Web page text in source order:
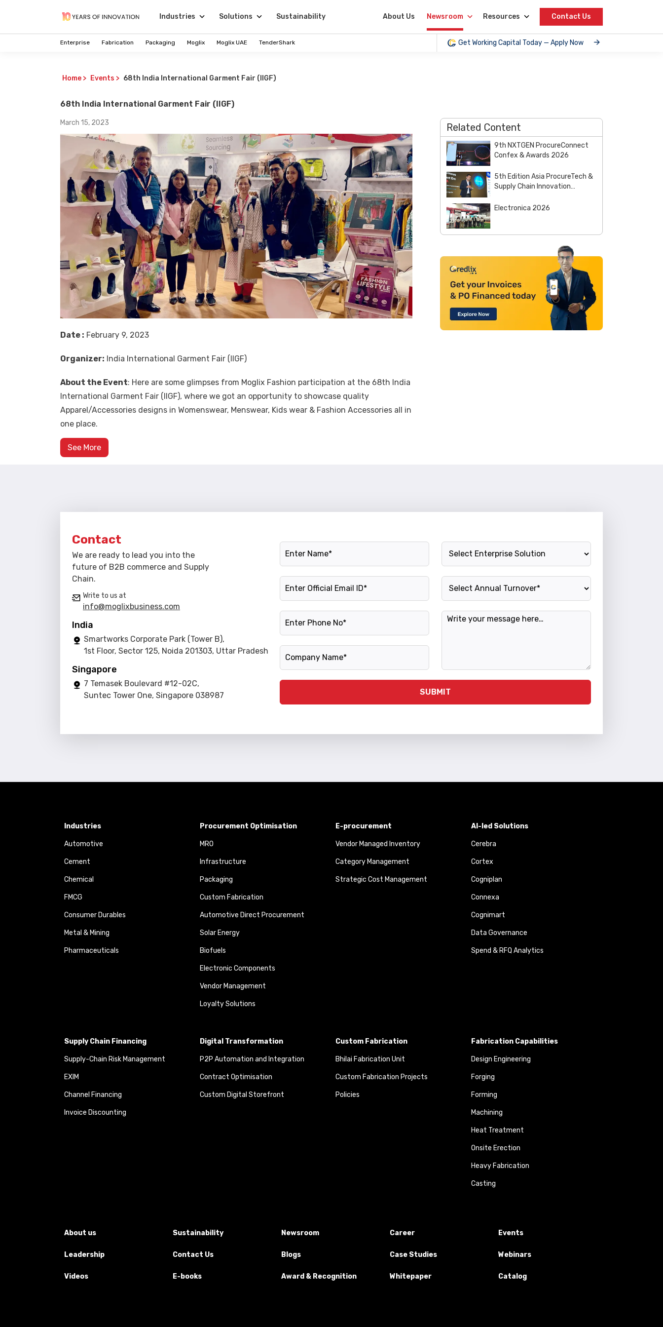
Industries Solutions Sustainability About Us Newsroom Resources Contact Us
Enterprise Fabrication Packaging Moglix Moglix UAE TenderShark Get Working Capital Today — Apply Now
Home > Events > 68th India International Garment Fair (IIGF)
68th India International Garment Fair (IIGF)
March 15, 2023
Date : February 9, 2023
Organizer: India International Garment Fair (IIGF)
About the Event: Here are some glimpses from Moglix Fashion participation at the 68th India
International Garment Fair (IIGF), where we got an opportunity to showcase quality
Apparel/Accessories designs in Womenswear, Menswear, Kids wear & Fashion Accessories all in
one place.
See More
Related Content
9th NXTGEN ProcureConnect
Confex & Awards 2026
5th Edition Asia ProcureTech &
Supply Chain Innovation
Electronica 2026
Contact
We are ready to lead you into the
future of B2B commerce and Supply
Chain.
Write to us at
info@moglixbusiness.com
India
Smartworks Corporate Park (Tower B),
1st Floor, Sector 125, Noida 201303, Uttar Pradesh
Singapore
7 Temasek Boulevard #12-02C,
Suntec Tower One, Singapore 038987
Name
Official Email ID
Phone Number
Company Name
Enterprise Solution
Annual Turnover
Message
SUBMIT
Industries
Automotive
Cement
Chemical
FMCG
Consumer Durables
Metal & Mining
Pharmaceuticals
Procurement Optimisation
MRO
Infrastructure
Packaging
Custom Fabrication
Automotive Direct Procurement
Solar Energy
Biofuels
Electronic Components
Vendor Management
Loyalty Solutions
E-procurement
Vendor Managed Inventory
Category Management
Strategic Cost Management
AI-led Solutions
Cerebra
Cortex
Cogniplan
Connexa
Cognimart
Data Governance
Spend & RFQ Analytics
Supply Chain Financing
Supply-Chain Risk Management
EXIM
Channel Financing
Invoice Discounting
Digital Transformation
P2P Automation and Integration
Contract Optimisation
Custom Digital Storefront
Custom Fabrication
Bhilai Fabrication Unit
Custom Fabrication Projects
Policies
Fabrication Capabilities
Design Engineering
Forging
Forming
Machining
Heat Treatment
Onsite Erection
Heavy Fabrication
Casting
About us Sustainability Newsroom Career Events
Leadership Contact Us Blogs Case Studies Webinars
Videos E-books Award & Recognition Whitepaper Catalog